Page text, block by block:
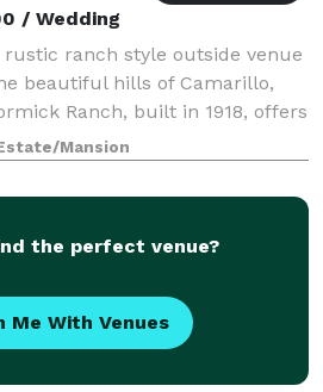
/ Wedding
ranch style outside venue
beautiful hills of Camarillo,
Ranch, built in 1918, offers
for your wedding or special
place
Mansion
the perfect venue?
Me With Venues